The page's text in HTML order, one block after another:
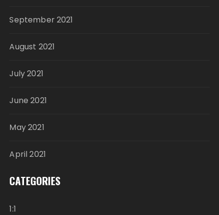
September 2021
August 2021
July 2021
June 2021
May 2021
April 2021
CATEGORIES
1:1